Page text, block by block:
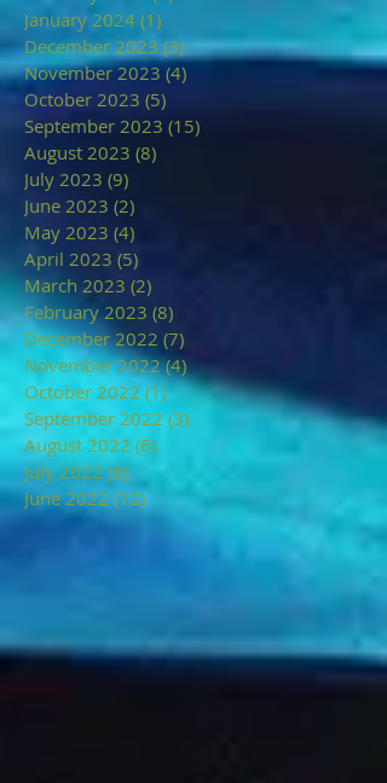
January 2024 (1)
December 2023 (3) 3 posts
November 2023 (4)
October 2023 (5)
September 2023 (15)
August 2023 (8)
July 2023 (9)
June 2023 (2)
May 2023 (4)
April 2023 (5)
March 2023 (2)
February 2023 (8)
December 2022 (7)
November 2022 (4)4 posts
October 2022 (1)1 post
September 2022 (3)
August 2022 (6)
July 2022 (8) 8 posts
June 2022 (12) 12 posts